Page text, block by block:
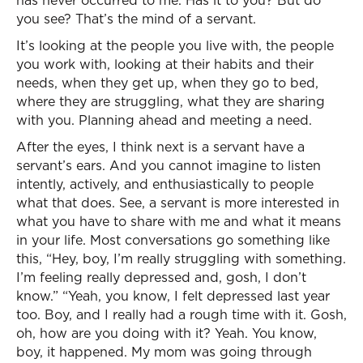
you see? That’s the mind of a servant.
It’s looking at the people you live with, the people
you work with, looking at their habits and their
needs, when they get up, when they go to bed,
where they are struggling, what they are sharing
with you. Planning ahead and meeting a need.
After the eyes, I think next is a servant have a
servant’s ears. And you cannot imagine to listen
intently, actively, and enthusiastically to people
what that does. See, a servant is more interested in
what you have to share with me and what it means
in your life. Most conversations go something like
this, “Hey, boy, I’m really struggling with something.
I’m feeling really depressed and, gosh, I don’t
know.” “Yeah, you know, I felt depressed last year
too. Boy, and I really had a rough time with it. Gosh,
oh, how are you doing with it? Yeah. You know,
boy, it happened. My mom was going through